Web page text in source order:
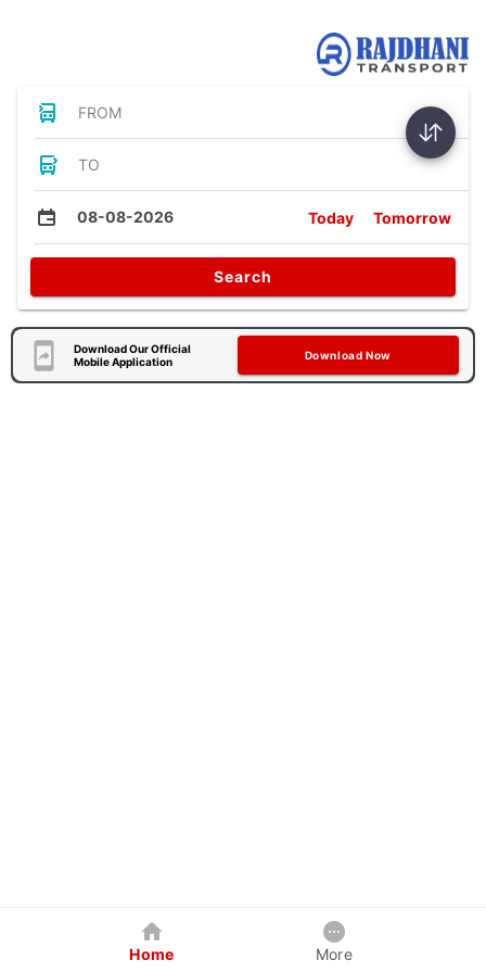
FROM
TO
08-08-2026 Today Tomorrow
Search
Download Our Official
Mobile Application
Download Now
Home More